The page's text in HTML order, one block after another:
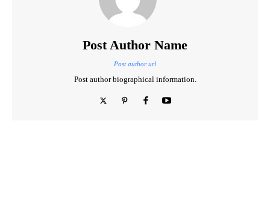
Post Author Name
Post author url
Post author biographical information.